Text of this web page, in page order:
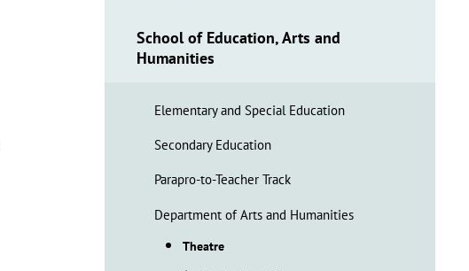
School of Education, Arts and
Humanities
Elementary and Special Education
Secondary Education
Parapro-to-Teacher Track
Department of Arts and Humanities
Theatre